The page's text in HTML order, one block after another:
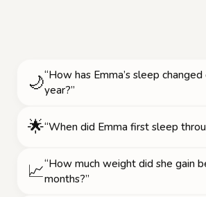
🌙“How has Emma’s sleep
year?”
🌟“When did Emma first sleep
📈“How much weight did she gain
months?”